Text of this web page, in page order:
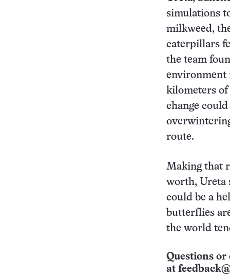
simulations
milkweed,
caterpillars
the team
environment
kilometers of
change
route.
Making that
worth, Ureta
could be a
butterflies
the world
Questions
at